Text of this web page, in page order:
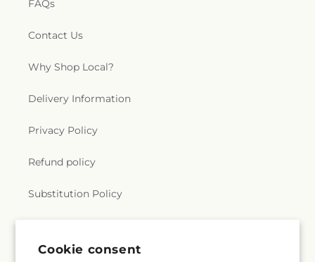
Cookie consent
FAQs
Contact Us
Why Shop Local?
Delivery Information
Privacy Policy
Refund policy
Substitution Policy